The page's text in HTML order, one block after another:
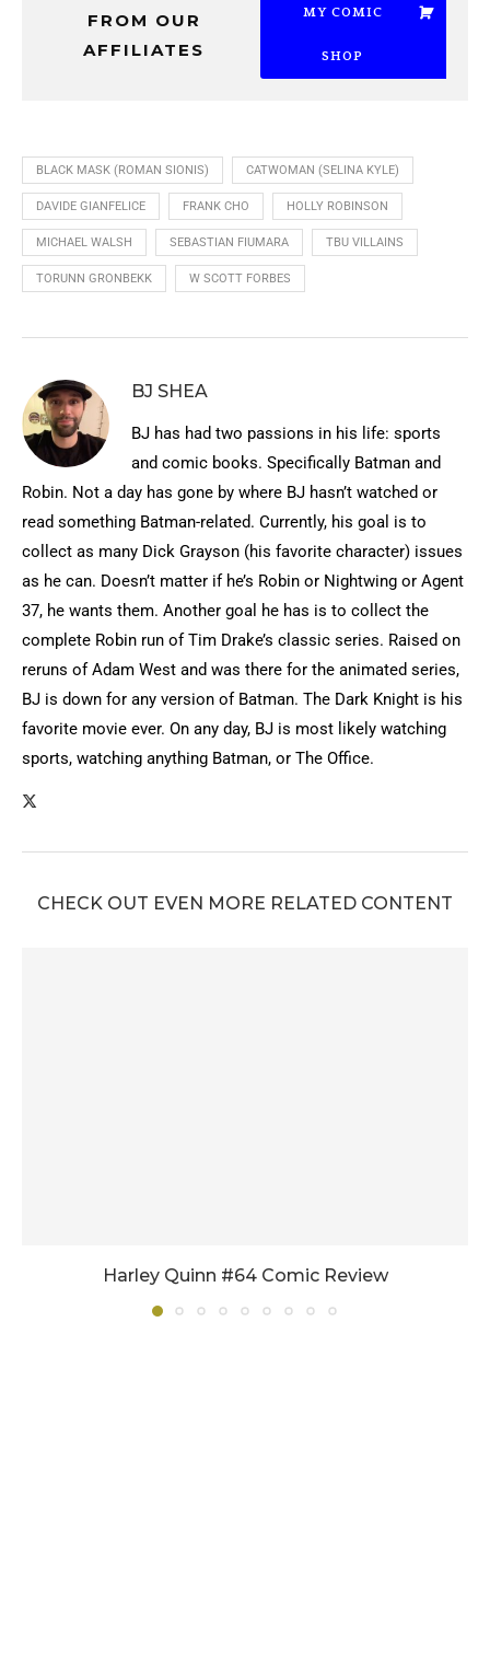
FROM OUR
AFFILIATES
MY COMIC
SHOP
BLACK MASK (ROMAN SIONIS) CATWOMAN (SELINA KYLE)
DAVIDE GIANFELICE FRANK CHO HOLLY ROBINSON
MICHAEL WALSH SEBASTIAN FIUMARA TBU VILLAINS
TORUNN GRONBEKK W SCOTT FORBES
BJ SHEA
BJ has had two passions in his life: sports
and comic books. Specifically Batman and
Robin. Not a day has gone by where BJ hasn’t watched or
read something Batman-related. Currently, his goal is to
collect as many Dick Grayson (his favorite character) issues
as he can. Doesn’t matter if he’s Robin or Nightwing or Agent
37, he wants them. Another goal he has is to collect the
complete Robin run of Tim Drake’s classic series. Raised on
reruns of Adam West and was there for the animated series,
BJ is down for any version of Batman. The Dark Knight is his
favorite movie ever. On any day, BJ is most likely watching
sports, watching anything Batman, or The Office.
CHECK OUT EVEN MORE RELATED CONTENT
Harley Quinn #64 Comic Review